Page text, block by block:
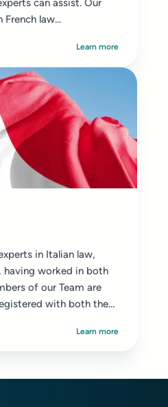
can assist. Our
law...
Learn more
in Italian law,
having worked in both
of our Team are
with both the
Learn more